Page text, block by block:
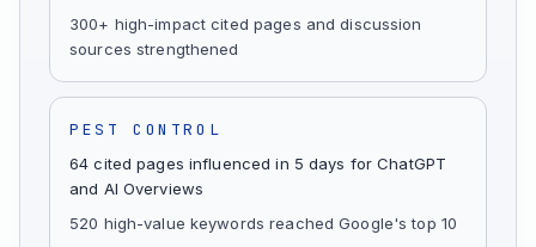
300+ high-impact cited pages and discussion
sources strengthened
PEST CONTROL
64 cited pages influenced in 5 days for ChatGPT
and AI Overviews
520 high-value keywords reached Google's top 10